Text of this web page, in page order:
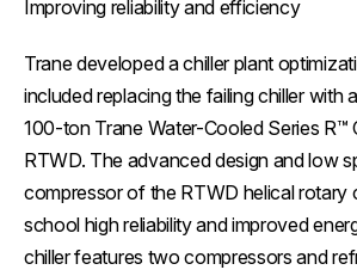
Improving reliability and efficiency
Trane developed a chiller plant
included replacing the failing chiller with
100-ton Trane Water-Cooled Series R™
RTWD. The advanced design and low
compressor of the RTWD helical rotary
school high reliability and improved
chiller features two compressors and